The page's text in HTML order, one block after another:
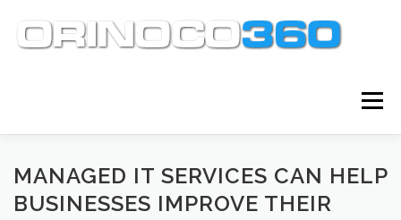
content
Menu
ABOUT SERVICES KNOWLEDGE CENTER
MANAGED IT SERVICES CAN HELP
BUSINESSES IMPROVE THEIR